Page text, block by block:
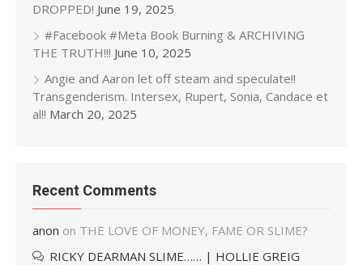
DROPPED! June 19, 2025
#Facebook #Meta Book Burning & ARCHIVING
THE TRUTH!!! June 10, 2025
Angie and Aaron let off steam and speculate!!
Transgenderism. Intersex, Rupert, Sonia, Candace et
al!! March 20, 2025
Recent Comments
anon on THE LOVE OF MONEY, FAME OR SLIME?
RICKY DEARMAN SLIME…… | HOLLIE GREIG